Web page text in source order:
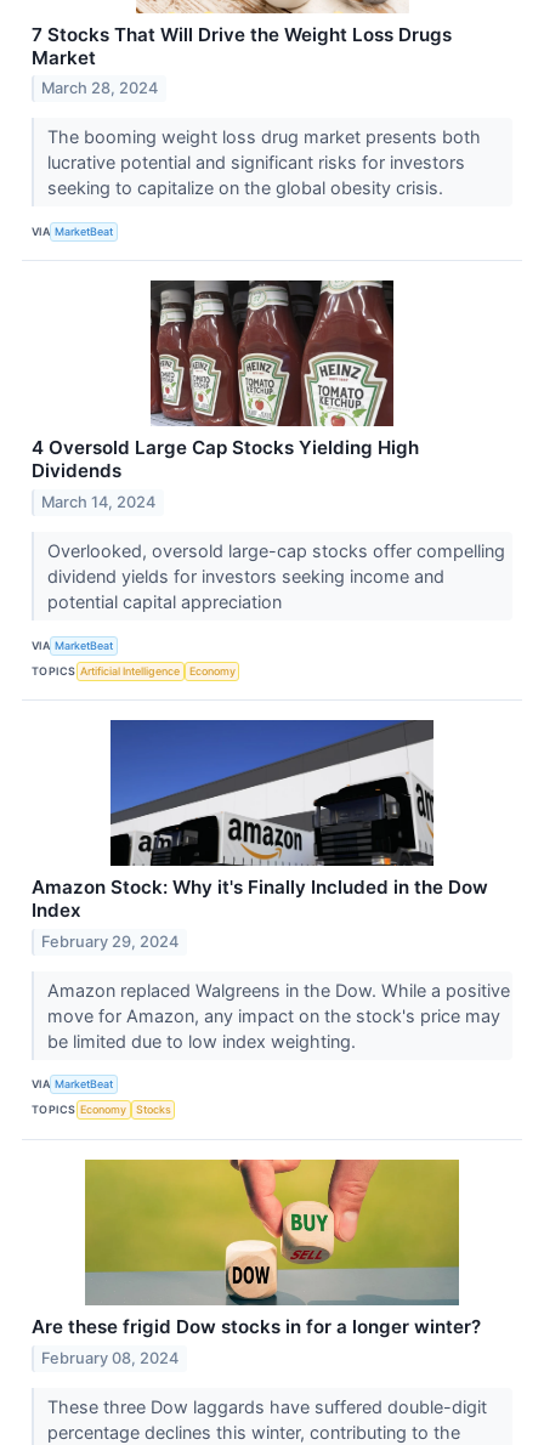
7 Stocks That Will Drive the Weight Loss Drugs
Market
March 28, 2024
The booming weight loss drug market presents both
lucrative potential and significant risks for investors
seeking to capitalize on the global obesity crisis.
VIA MarketBeat
4 Oversold Large Cap Stocks Yielding High
Dividends
March 14, 2024
Overlooked, oversold large-cap stocks offer compelling
dividend yields for investors seeking income and
potential capital appreciation
VIA MarketBeat
TOPICS Artificial Intelligence Economy
Amazon Stock: Why it's Finally Included in the Dow
Index
February 29, 2024
Amazon replaced Walgreens in the Dow. While a positive
move for Amazon, any impact on the stock's price may
be limited due to low index weighting.
VIA MarketBeat
TOPICS Economy Stocks
Are these frigid Dow stocks in for a longer winter?
February 08, 2024
These three Dow laggards have suffered double-digit
percentage declines this winter, contributing to the